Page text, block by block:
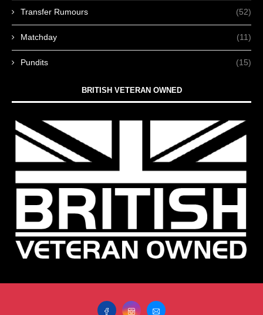
Transfer Rumours (52)
Matchday (11)
Pundits (15)
BRITISH VETERAN OWNED